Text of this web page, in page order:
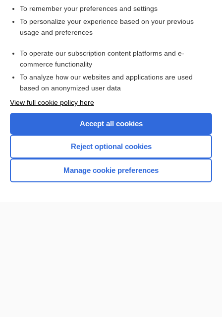
Want to read the entire topic?
Access up-to-date medical information for less than $2 a week
Check out our products
Home
To remember your preferences and settings
To personalize your experience based on your previous
usage and preferences
To operate our subscription content platforms and e-
commerce functionality
To analyze how our websites and applications are used
based on anonymized user data
View full cookie policy here
Accept all cookies
Reject optional cookies
Manage cookie preferences